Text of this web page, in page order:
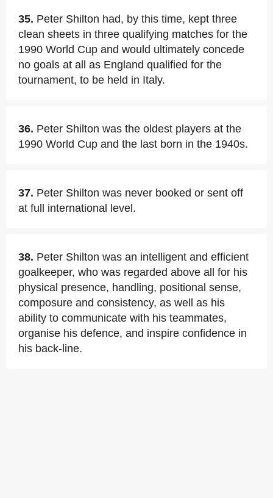
35. Peter Shilton had, by this time, kept three
clean sheets in three qualifying matches for the
1990 World Cup and would ultimately concede
no goals at all as England qualified for the
tournament, to be held in Italy.
36. Peter Shilton was the oldest players at the
1990 World Cup and the last born in the 1940s.
37. Peter Shilton was never booked or sent off
at full international level.
38. Peter Shilton was an intelligent and efficient
goalkeeper, who was regarded above all for his
physical presence, handling, positional sense,
composure and consistency, as well as his
ability to communicate with his teammates,
organise his defence, and inspire confidence in
his back-line.